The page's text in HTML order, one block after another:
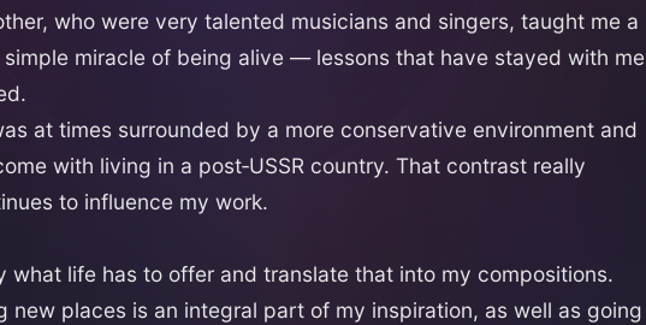
who were very talented musicians and singers, taught me a
miracle of being alive — lessons that have stayed with me
at times surrounded by a more conservative environment and
with living in a post‑USSR country. That contrast really
to influence my work.
what life has to offer and translate that into my compositions.
new places is an integral part of my inspiration, as well as going